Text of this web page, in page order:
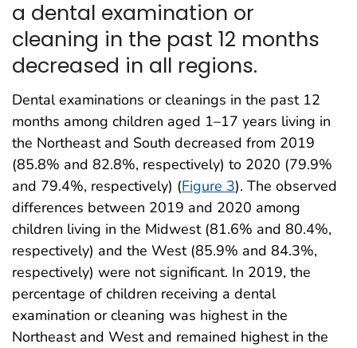
a dental examination or
cleaning in the past 12 months
decreased in all regions.
Dental examinations or cleanings in the past 12
months among children aged 1–17 years living in
the Northeast and South decreased from 2019
(85.8% and 82.8%, respectively) to 2020 (79.9%
and 79.4%, respectively) (Figure 3). The observed
differences between 2019 and 2020 among
children living in the Midwest (81.6% and 80.4%,
respectively) and the West (85.9% and 84.3%,
respectively) were not significant. In 2019, the
percentage of children receiving a dental
examination or cleaning was highest in the
Northeast and West and remained highest in the